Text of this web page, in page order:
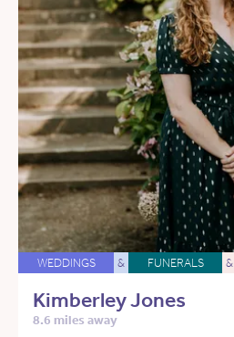
WEDDINGS & FUNERALS &
Kimberley Jones
8.6 miles away